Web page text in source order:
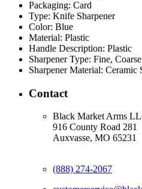
Packaging: Card
Type: Knife Sharpener
Color: Blue
Material: Plastic
Handle Description: Plastic
Sharpener Type: Fine, Coarse
Sharpener Material: Ceramic
Contact
Black Market Arms
916 County Road 281
Auxvasse, MO 65231
(888) 274-2067